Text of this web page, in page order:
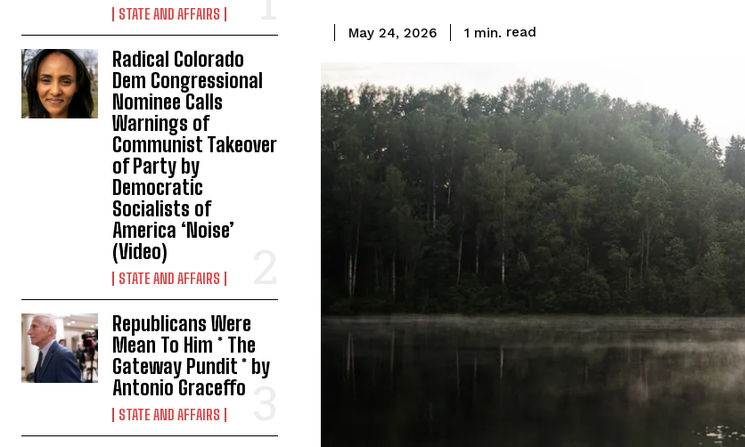
STATE AND AFFAIRS
Radical Colorado
Dem Congressional
Nominee Calls
Warnings of
Communist Takeover
of Party by
Democratic
Socialists of
America ‘Noise’
(Video)
STATE AND AFFAIRS
Republicans Were
Mean To Him * The
Gateway Pundit * by
Antonio Graceffo
STATE AND AFFAIRS
May 24, 2026 1 min. read